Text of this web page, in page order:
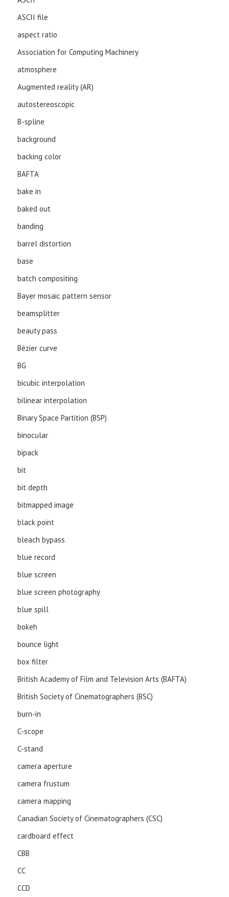
ASCII file
aspect ratio
Association for Computing Machinery
atmosphere
Augmented reality (AR)
autostereoscopic
B-spline
background
backing color
BAFTA
bake in
baked out
banding
barrel distortion
base
batch compositing
Bayer mosaic pattern sensor
beamsplitter
beauty pass
Bézier curve
BG
bicubic interpolation
bilinear interpolation
Binary Space Partition (BSP)
binocular
bipack
bit
bit depth
bitmapped image
black point
bleach bypass
blue record
blue screen
blue screen photography
blue spill
bokeh
bounce light
box filter
British Academy of Film and Television Arts (BAFTA)
British Society of Cinematographers (BSC)
burn-in
C-scope
C-stand
camera aperture
camera frustum
camera mapping
Canadian Society of Cinematographers (CSC)
cardboard effect
CBB
CC
CCD